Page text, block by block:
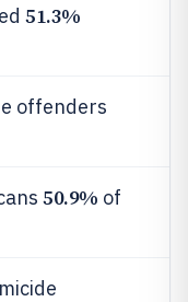
51.3%
offenders
50.9% of